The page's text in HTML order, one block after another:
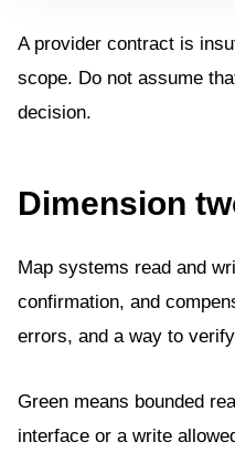
A provider contract is
scope. Do not assume
decision.
Dimension
Map systems read and
confirmation, and
errors, and a way to
Green means bounded
interface or a write